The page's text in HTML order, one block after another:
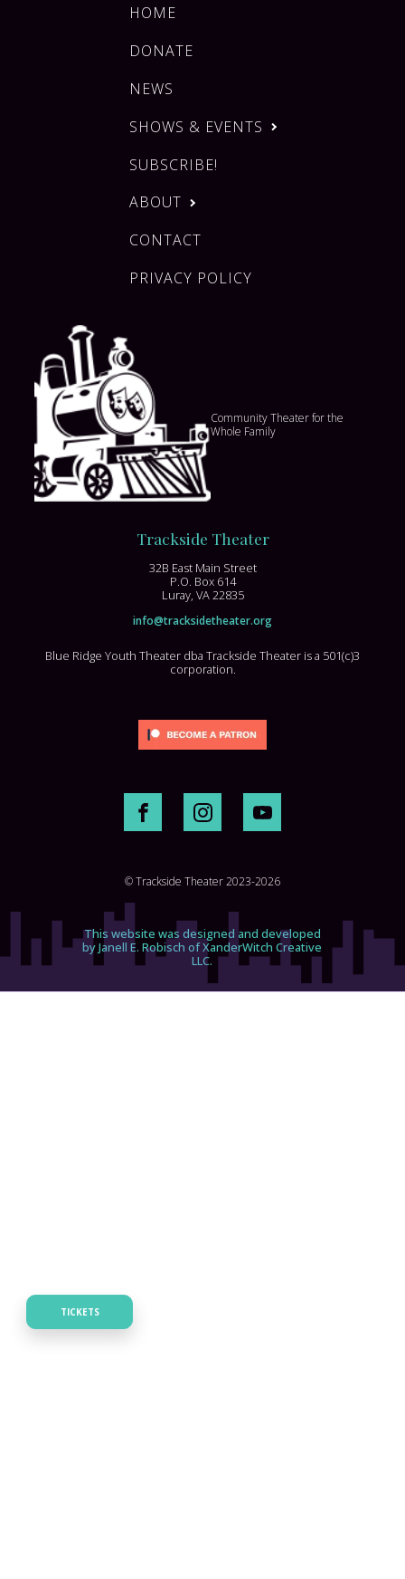
TICKETS
HOME
DONATE
NEWS
SHOWS & EVENTS
SUBSCRIBE!
ABOUT
CONTACT
PRIVACY POLICY
Community Theater for the
Whole Family
Trackside Theater
32B East Main Street
P.O. Box 614
Luray, VA 22835
info@tracksidetheater.org
Blue Ridge Youth Theater dba Trackside Theater is a 501(c)3
corporation.
© Trackside Theater 2023-2026
This website was designed and developed
by Janell E. Robisch of XanderWitch Creative
LLC.